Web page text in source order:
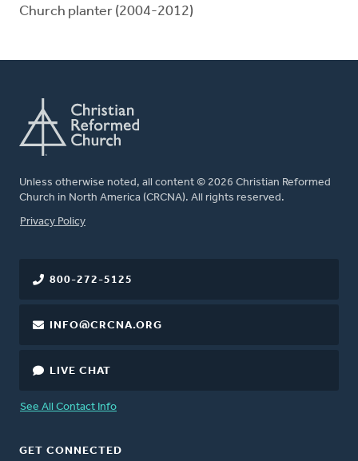
Church planter (2004-2012)
Unless otherwise noted, all content © 2026 Christian Reformed
Church in North America (CRCNA). All rights reserved.
FOOTER
Privacy Policy
800-272-5125
INFO@CRCNA.ORG
LIVE CHAT
See All Contact Info
GET CONNECTED